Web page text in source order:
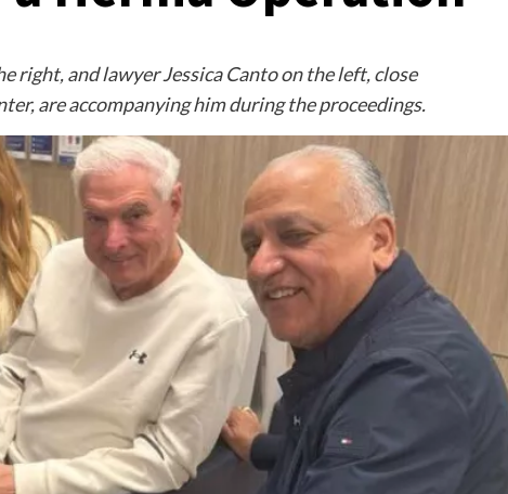
right, and lawyer Jessica Canto on the left, close
are accompanying him during the proceedings.